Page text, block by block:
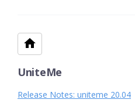
UniteMe
Release Notes: uniteme 20.04